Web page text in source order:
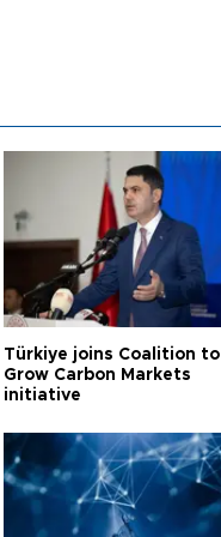
Türkiye joins Coalition to
Grow Carbon Markets
initiative